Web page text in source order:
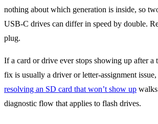
nothing about which generation is inside, so
USB-C drives can differ in speed by double.
plug.
If a card or drive ever stops showing up after a
fix is usually a driver or letter-assignment
resolving an SD card that won’t show up
diagnostic flow that applies to flash drives.